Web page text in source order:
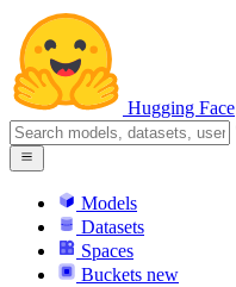
Hugging Face
Models
Datasets
Spaces
Buckets new